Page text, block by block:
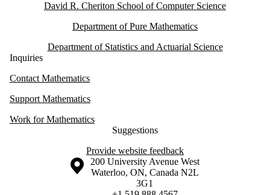
David R. Cheriton School of Computer Science
Department of Pure Mathematics
Department of Statistics and Actuarial Science
Inquiries
Contact Mathematics
Support Mathematics
Work for Mathematics
Suggestions
Provide website feedback
Information about the University of Waterloo
Campus map
200 University Avenue West
Waterloo, ON, Canada N2L
3G1